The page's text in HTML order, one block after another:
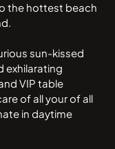
the hottest beach
sun-kissed
exhilarating
VIP table
of all your of all
in daytime